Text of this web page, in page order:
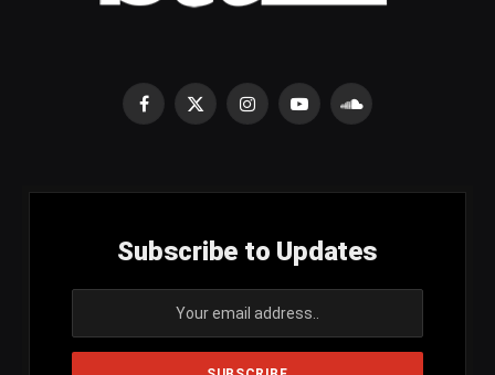
Facebook
X
InstagramYouTubeSoundCloud
Subscribe to Updates